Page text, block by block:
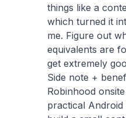
things like a
which turned it
me. Figure out
equivalents are
get extremely
Side note +
Robinhood
practical